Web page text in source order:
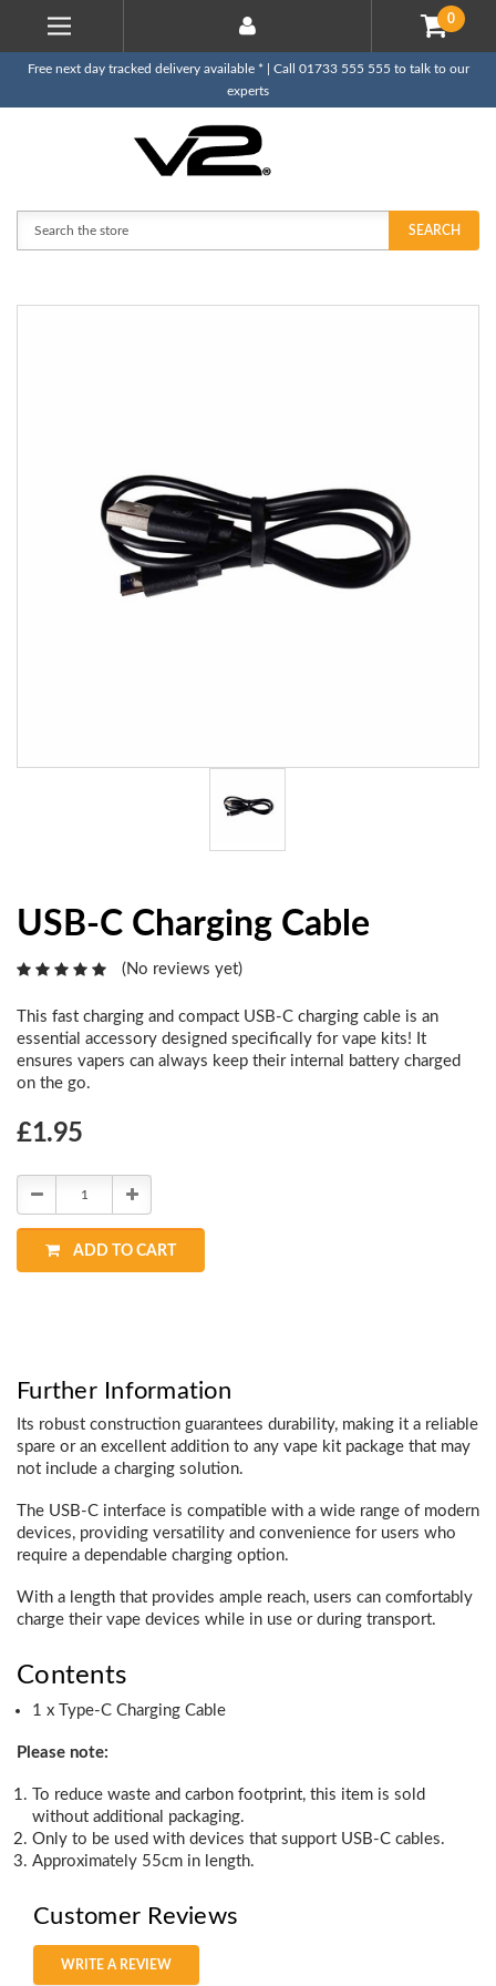
0
Free next day tracked delivery available * | Call 01733 555 555 to talk to our
experts
SEARCH
USB-C Charging Cable
(No reviews yet)
This fast charging and compact USB-C charging cable is an
essential accessory designed specifically for vape kits! It
ensures vapers can always keep their internal battery charged
on the go.
Choose
Stock:
£1.95
Decrease
Increase
ADD TO CART
Further Information
Its robust construction guarantees durability, making it a reliable
spare or an excellent addition to any vape kit package that may
not include a charging solution.
The USB-C interface is compatible with a wide range of modern
devices, providing versatility and convenience for users who
require a dependable charging option.
With a length that provides ample reach, users can comfortably
charge their vape devices while in use or during transport.
Contents
1 x Type-C Charging Cable
Please note:
To reduce waste and carbon footprint, this item is sold
without additional packaging.
Only to be used with devices that support USB-C cables.
Approximately 55cm in length.
Customer Reviews
WRITE A REVIEW